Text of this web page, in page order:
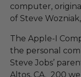
computer,
of Steve
The Apple-I
the personal
Steve Jobs’
Altos, CA. 200